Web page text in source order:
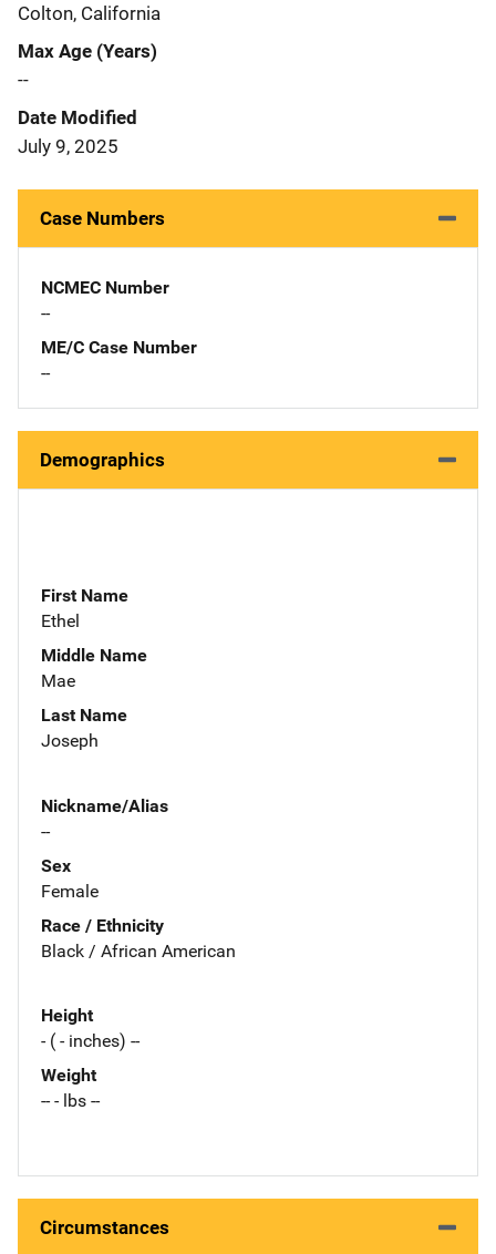
Colton, California
Max Age (Years)
--
Date Modified
July 9, 2025
Case Numbers
NCMEC Number
--
ME/C Case Number
--
Demographics
First Name
Ethel
Middle Name
Mae
Last Name
Joseph
Nickname/Alias
--
Sex
Female
Race / Ethnicity
Black / African American
Height
- ( - inches) --
Weight
-- - lbs --
Circumstances